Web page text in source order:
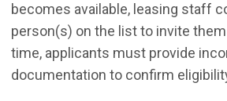
becomes available, leasing staff
person(s) on the list to invite
time, applicants must provide
documentation to confirm